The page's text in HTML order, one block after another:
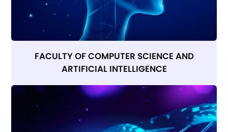
FACULTY OF COMPUTER SCIENCE AND
ARTIFICIAL INTELLIGENCE